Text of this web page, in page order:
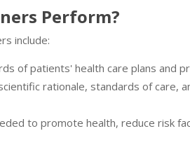
Perform?
include:
of patients' health care plans and
rationale, standards of care,
to promote health, reduce risk